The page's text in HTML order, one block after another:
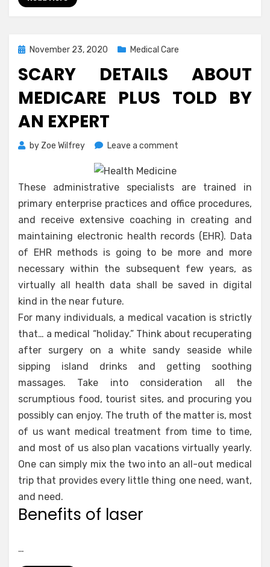
PostedNovember 23, 2020 Medical Care
SCARY DETAILS ABOUT
MEDICARE PLUS TOLD BY
AN EXPERT
by Zoe Wilfrey Leave a comment
About
Medicare
Told
By
An
Expert
These administrative specialists are trained in
primary enterprise practices and office procedures,
and receive extensive coaching in creating and
maintaining electronic health records (EHR). Data
of EHR methods is going to be more and more
necessary within the subsequent few years, as
virtually all health data shall be saved in digital
kind in the near future.
For many individuals, a medical vacation is strictly
that… a medical “holiday.” Think about recuperating
after surgery on a white sandy seaside while
sipping island drinks and getting soothing
massages. Take into consideration all the
scrumptious food, tourist sites, and procuring you
possibly can enjoy. The truth of the matter is, most
of us want medical treatment from time to time,
and most of us also plan vacations virtually yearly.
One can simply mix the two into an all-out medical
trip that provides every little thing one need, want,
and need.
Benefits of laser
…